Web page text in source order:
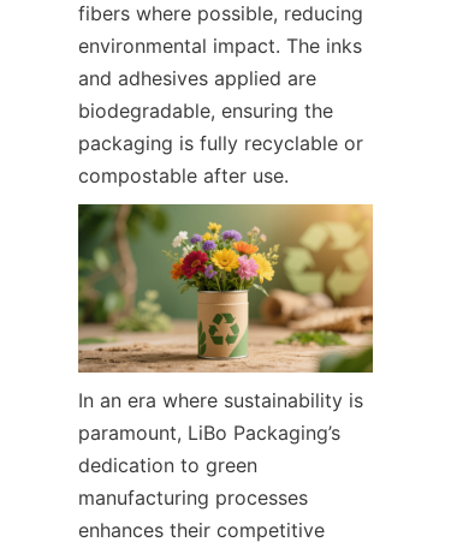
fibers where possible, reducing
environmental impact. The inks
and adhesives applied are
biodegradable, ensuring the
packaging is fully recyclable or
compostable after use.
In an era where sustainability is
paramount, LiBo Packaging’s
dedication to green
manufacturing processes
enhances their competitive